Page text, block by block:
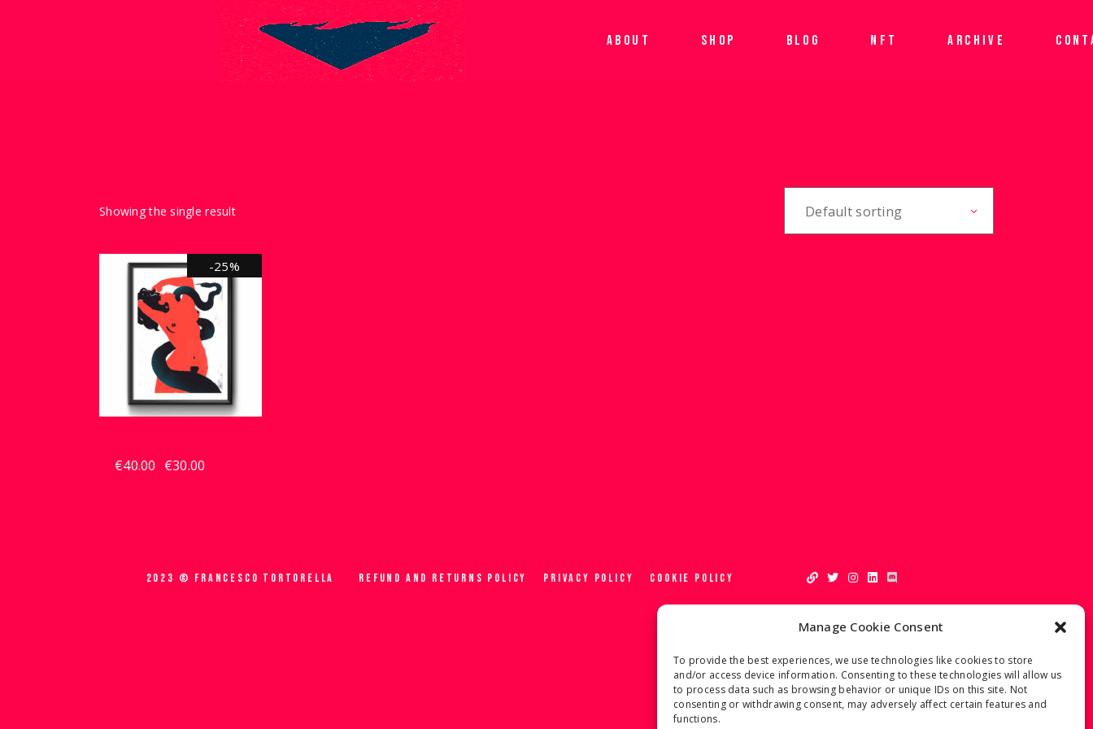
Manage Cookie Consent
To provide the best experiences, we use technologies like cookies to store
and/or access device information. Consenting to these technologies will allow us
to process data such as browsing behavior or unique IDs on this site. Not
consenting or withdrawing consent, may adversely affect certain features and
functions.
ABOUT SHOP BLOG NFT ARCHIVE
Showing the single result Default sorting
-25%
€40.00
Original €30.00
Current
2023 © FRANCESCO TORTORELLA REFUND AND RETURNS POLICY PRIVACY POLICY COOKIE POLICY